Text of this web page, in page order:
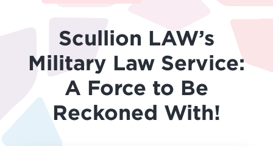
Scullion LAW’s
Military Law Service:
A Force to Be
Reckoned With!